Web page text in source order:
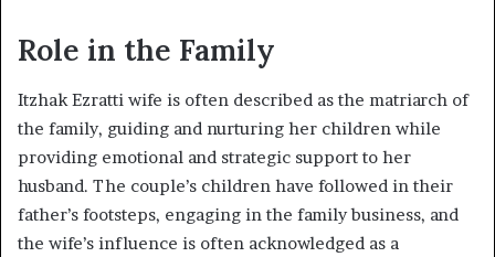
Role in the Family
Itzhak Ezratti wife is often described as the matriarch of
the family, guiding and nurturing her children while
providing emotional and strategic support to her
husband. The couple’s children have followed in their
father’s footsteps, engaging in the family business, and
the wife’s influence is often acknowledged as a